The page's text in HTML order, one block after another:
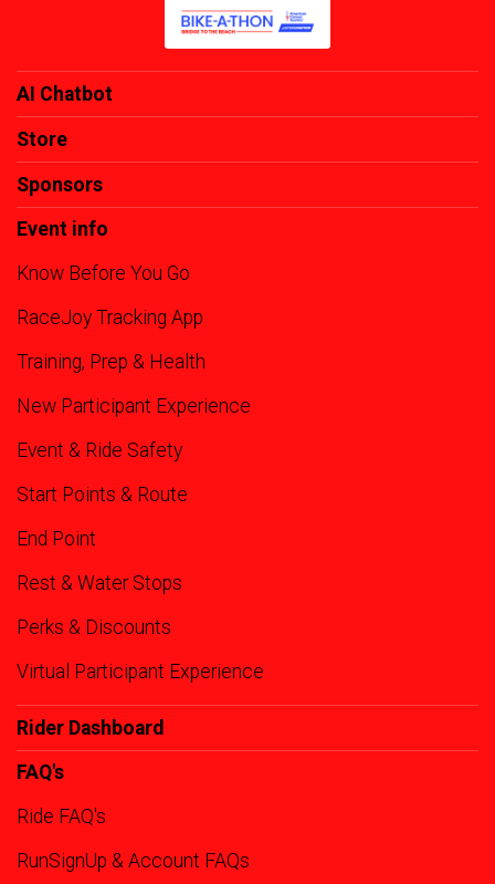
AI Chatbot
Store
Sponsors
Event info
Know Before You Go
RaceJoy Tracking App
Training, Prep & Health
New Participant Experience
Event & Ride Safety
Start Points & Route
End Point
Rest & Water Stops
Perks & Discounts
Virtual Participant Experience
Rider Dashboard
FAQ's
Ride FAQ's
RunSignUp & Account FAQs